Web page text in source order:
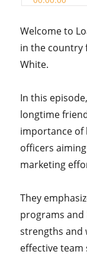
Welcome to
in the country
White.
In this
longtime
importance of
officers
marketing
They
programs
strengths and
effective